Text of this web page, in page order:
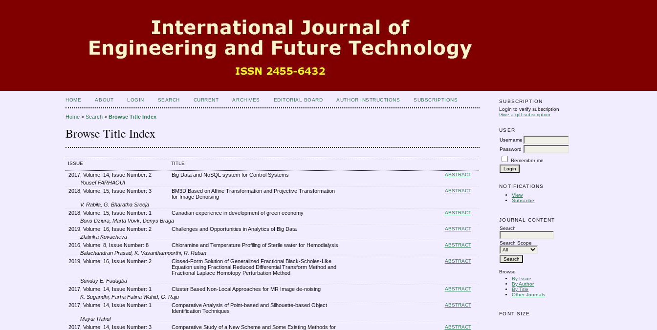
SUBSCRIPTION
Login to verify subscription
Give a gift subscription
USER
Username
Password
Remember me
NOTIFICATIONS
View
Subscribe
JOURNAL CONTENT
Search
Search Scope
Browse
By Issue
By Author
By Title
Other Journals
FONT SIZE
HOME ABOUT LOGIN SEARCH CURRENT ARCHIVES EDITORIAL BOARD AUTHOR INSTRUCTIONS SUBSCRIPTIONS
Home >Search >Browse Title Index
Browse Title Index
ISSUE TITLE
2017, Volume: 14, Issue Number: 2 Big Data and NoSQL system for Control Systems ABSTRACT
Yousef FARHAOUI
2018, Volume: 15, Issue Number: 3
BM3D Based on Affine Transformation and Projective Transformation
for Image Denoising
ABSTRACT
V. Rabila, G. Bharatha Sreeja
2018, Volume: 15, Issue Number: 1
Canadian experience in development of green economy ABSTRACT
Boris Dziura, Marta Vovk, Denys Braga
2019, Volume: 16, Issue Number: 2
Challenges and Opportunities in Analytics of Big Data ABSTRACT
Zlatinka Kovacheva
2016, Volume: 8, Issue Number: 8
Chloramine and Temperature Profiling of Sterile water for Hemodialysis ABSTRACT
Balachandran Prasad, K. Vasanthamoorthi, R. Ruban
2019, Volume: 16, Issue Number: 2
Closed-Form Solution of Generalized Fractional Black-Scholes-Like
Equation using Fractional Reduced Differential Transform Method and
Fractional Laplace Homotopy Perturbation Method
ABSTRACT
Sunday E. Fadugba
2017, Volume: 14, Issue Number: 1
Cluster Based Non-Local Approaches for MR Image de-noising ABSTRACT
K. Sugandhi, Farha Fatina Wahid, G. Raju
2017, Volume: 14, Issue Number: 1
Comparative Analysis of Point-based and Silhouette-based Object
Identification Techniques
ABSTRACT
Mayur Rahul
2017, Volume: 14, Issue Number: 3
Comparative Study of a New Scheme and Some Existing Methods for
ABSTRACT